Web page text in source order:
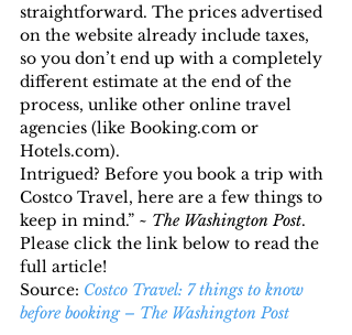
straightforward. The prices advertised
on the website already include taxes,
so you don’t end up with a completely
different estimate at the end of the
process, unlike other online travel
agencies (like Booking.com or
Hotels.com).
Intrigued? Before you book a trip with
Costco Travel, here are a few things to
keep in mind.” ~ The Washington Post.
Please click the link below to read the
full article!
Source: Costco Travel: 7 things to know
before booking – The Washington Post